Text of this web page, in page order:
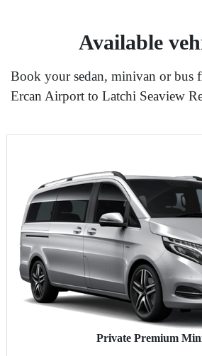
Available
Book your sedan, minivan or bus
Ercan Airport to Latchi Seaview
Private Premium